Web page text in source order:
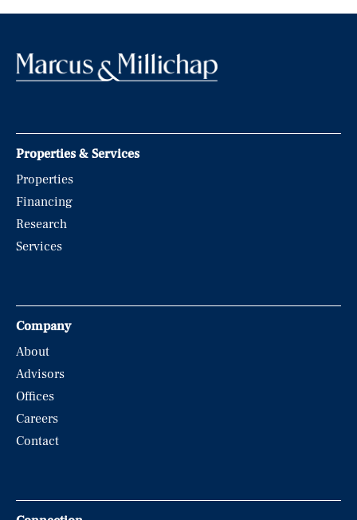
Properties & Services
Properties
Financing
Research
Services
Company
About
Advisors
Offices
Careers
Contact